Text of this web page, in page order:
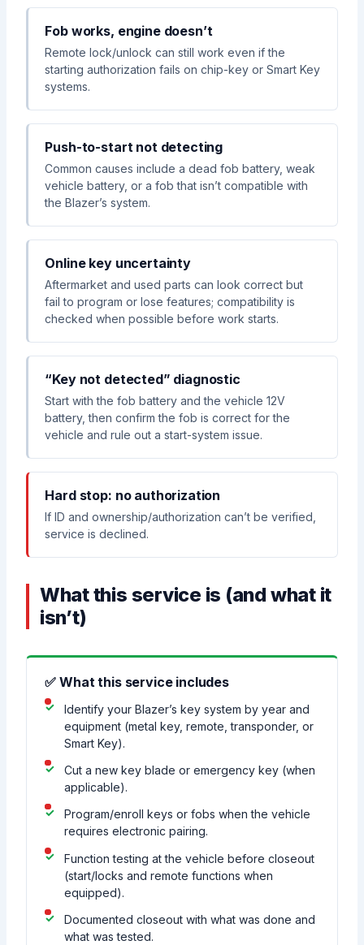
Fob works, engine doesn’t
Remote lock/unlock can still work even if the
starting authorization fails on chip-key or Smart Key
systems.
Push-to-start not detecting
Common causes include a dead fob battery, weak
vehicle battery, or a fob that isn’t compatible with
the Blazer’s system.
Online key uncertainty
Aftermarket and used parts can look correct but
fail to program or lose features; compatibility is
checked when possible before work starts.
“Key not detected” diagnostic
Start with the fob battery and the vehicle 12V
battery, then confirm the fob is correct for the
vehicle and rule out a start-system issue.
Hard stop: no authorization
If ID and ownership/authorization can’t be verified,
service is declined.
What this service is (and what it
isn’t)
✅ What this service includes
Identify your Blazer’s key system by year and
equipment (metal key, remote, transponder, or
Smart Key).
Cut a new key blade or emergency key (when
applicable).
Program/enroll keys or fobs when the vehicle
requires electronic pairing.
Function testing at the vehicle before closeout
(start/locks and remote functions when
equipped).
Documented closeout with what was done and
what was tested.